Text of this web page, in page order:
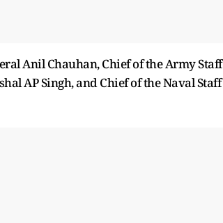
Anil Chauhan, Chief of the Army Staff
AP Singh, and Chief of the Naval Staff